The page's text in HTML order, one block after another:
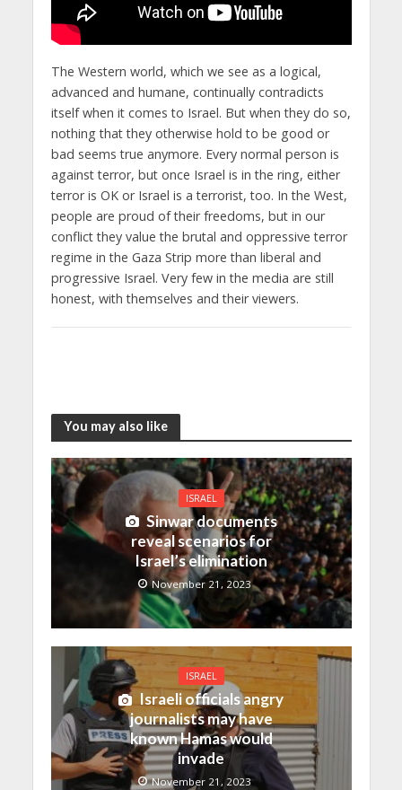
The Western world, which we see as a logical,
advanced and humane, continually contradicts
itself when it comes to Israel. But when they do so,
nothing that they otherwise hold to be good or
bad seems true anymore. Every normal person is
against terror, but once Israel is in the ring, either
terror is OK or Israel is a terrorist, too. In the West,
people are proud of their freedoms, but in our
conflict they value the brutal and oppressive terror
regime in the Gaza Strip more than liberal and
progressive Israel. Very few in the media are still
honest, with themselves and their viewers.
You may also like
ISRAEL
Sinwar documents
reveal scenarios for
Israel’s elimination
November 21, 2023
ISRAEL
Israeli officials angry
journalists may have
known Hamas would
invade
November 21, 2023